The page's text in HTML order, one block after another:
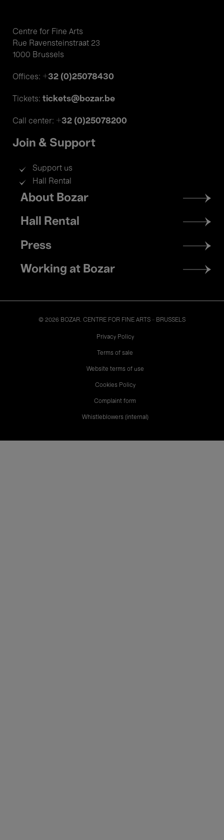
Centre for Fine Arts
Rue Ravensteinstraat 23
1000 Brussels
Offices: +32 (0)25078430
Tickets: tickets@bozar.be
Call center: +32 (0)25078200
Join & Support
Support us
Hall Rental
Footer
menu
About Bozar
Hall Rental
Press
Working at Bozar
© 2026 BOZAR. CENTRE FOR FINE ARTS - BRUSSELS
Privacy Policy
Terms of sale
Website terms of use
Cookies Policy
Complaint form
Whistleblowers (internal)